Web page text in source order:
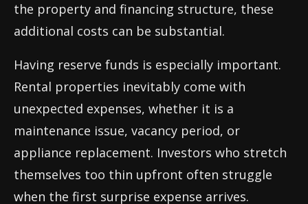
the property and financing structure, these
additional costs can be substantial.
Having reserve funds is especially important.
Rental properties inevitably come with
unexpected expenses, whether it is a
maintenance issue, vacancy period, or
appliance replacement. Investors who stretch
themselves too thin upfront often struggle
when the first surprise expense arrives.